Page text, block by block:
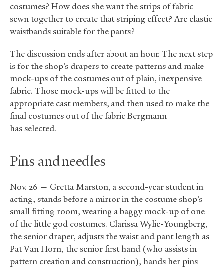
costumes? How does she want the strips of fabric
sewn together to create that striping effect? Are elastic
waistbands suitable for the pants?
The discussion ends after about an hour. The next step
is for the shop’s drapers to create patterns and make
mock-ups of the costumes out of plain, inexpensive
fabric. Those mock-ups will be fitted to the
appropriate cast members, and then used to make the
final costumes out of the fabric Bergmann
has selected.
Pins and needles
Nov. 26 — Gretta Marston, a second-year student in
acting, stands before a mirror in the costume shop’s
small fitting room, wearing a baggy mock-up of one
of the little god costumes. Clarissa Wylie-Youngberg,
the senior draper, adjusts the waist and pant length as
Pat Van Horn, the senior first hand (who assists in
pattern creation and construction), hands her pins